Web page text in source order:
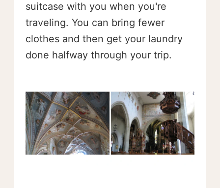
suitcase with you when you're
traveling. You can bring fewer
clothes and then get your laundry
done halfway through your trip.